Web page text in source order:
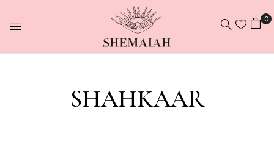
0
SHAHKAAR